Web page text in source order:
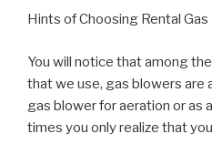
Hints of Choosing Rental
You will notice that among
that we use, gas blowers are
gas blower for aeration or as
times you only realize that